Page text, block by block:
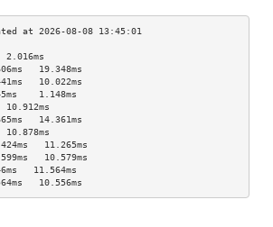
2.016ms
19.348ms
10.022ms
1.148ms
14.361ms
11.265ms
10.579ms
11.564ms
10.556ms